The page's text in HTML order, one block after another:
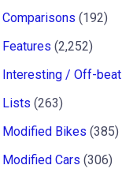
Comparisons (192)
Features (2,252)
Interesting / Off-beat
Lists (263)
Modified Bikes (385)
Modified Cars (306)